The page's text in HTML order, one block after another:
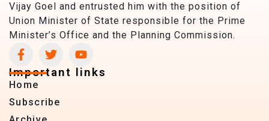
Vijay Goel and entrusted him with the position of
Union Minister of State responsible for the Prime
Minister’s Office and the Planning Commission.
Important links
Home
Subscribe